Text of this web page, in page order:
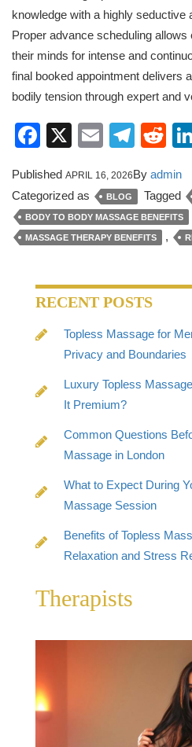
knowledge with a highly seductive
Proper advance scheduling
their minds for intense and
final booked appointment delivers
bodily tension through expert and
Facebook
X Email
Published APRIL 16, 2026By admin
Categorized as
BLOG Tagged
BODY TO BODY MASSAGE BENEFITS
MASSAGE THERAPY BENEFITS ,
RECENT POSTS
Topless Massage for
Privacy and Boundaries
Luxury Topless
It Premium?
Common Questions
Massage in London
What to Expect During
Massage Session
Benefits of Topless
Relaxation and Stress
Therapists